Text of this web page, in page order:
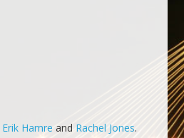
Erik Hamre and Rachel Jones.